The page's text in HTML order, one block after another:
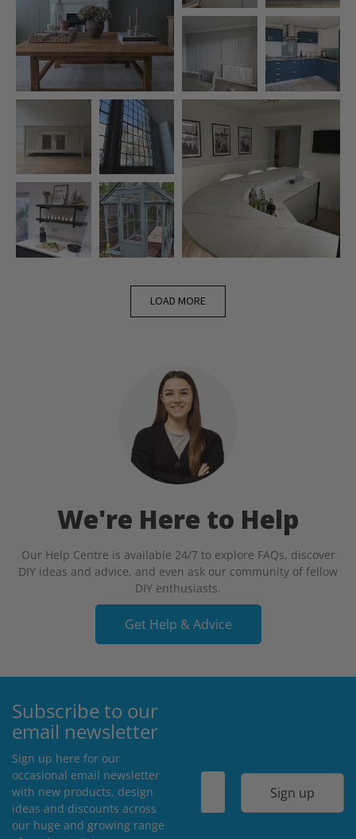
LOAD MORE
We're Here to Help
Our Help Centre is available 24/7 to explore FAQs, discover
DIY ideas and advice, and even ask our community of fellow
DIY enthusiasts.
Get Help & Advice
Subscribe to our
email newsletter
Sign up here for our
occasional email newsletter
with new products, design
ideas and discounts across
our huge and growing range
Sign up